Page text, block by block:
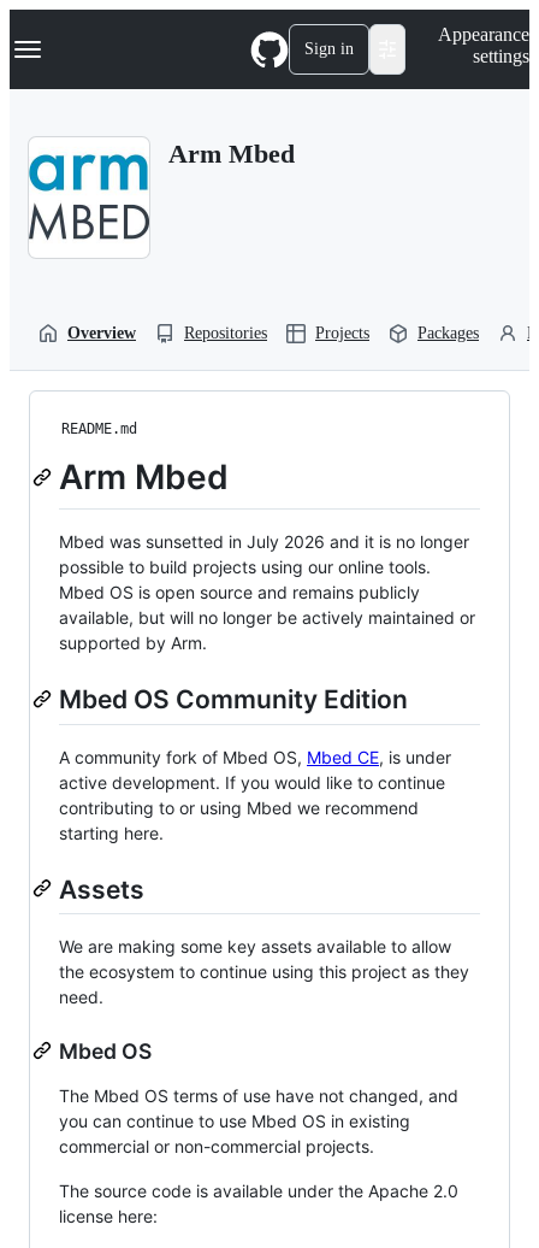
k
p
Navigation Menu Sign in
Appearance
settings
Arm Mbed
Overview Repositories Projects Packages
README.md
Arm Mbed
Mbed was sunsetted in July 2026 and it is no longer
possible to build projects using our online tools.
Mbed OS is open source and remains publicly
available, but will no longer be actively maintained or
supported by Arm.
Mbed OS Community Edition
A community fork of Mbed OS, Mbed CE, is under
active development. If you would like to continue
contributing to or using Mbed we recommend
starting here.
Assets
We are making some key assets available to allow
the ecosystem to continue using this project as they
need.
Mbed OS
The Mbed OS terms of use have not changed, and
you can continue to use Mbed OS in existing
commercial or non-commercial projects.
The source code is available under the Apache 2.0
license here: